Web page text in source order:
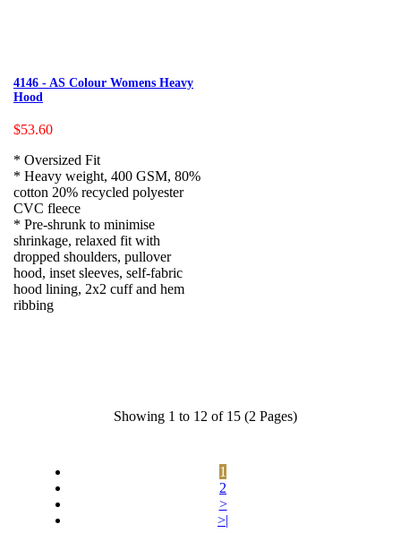
4146 - AS Colour Womens Heavy
Hood
$53.60
* Oversized Fit
* Heavy weight, 400 GSM, 80%
cotton 20% recycled polyester
CVC fleece
* Pre-shrunk to minimise
shrinkage, relaxed fit with
dropped shoulders, pullover
hood, inset sleeves, self-fabric
hood lining, 2x2 cuff and hem
ribbing
Showing 1 to 12 of 15 (2 Pages)
1
2
>
>|